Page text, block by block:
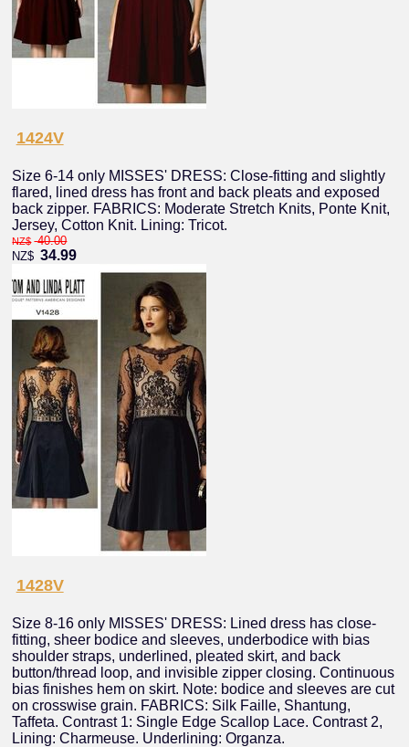
1424V
Size 6-14 only MISSES' DRESS: Close-fitting and slightly
flared, lined dress has front and back pleats and exposed
back zipper. FABRICS: Moderate Stretch Knits, Ponte Knit,
Jersey, Cotton Knit. Lining: Tricot.
NZ$ 40.00
NZ$ 34.99
1428V
Size 8-16 only MISSES' DRESS: Lined dress has close-
fitting, sheer bodice and sleeves, underbodice with bias
shoulder straps, underlined, pleated skirt, and back
button/thread loop, and invisible zipper closing. Continuous
bias finishes hem on skirt. Note: bodice and sleeves are cut
on crosswise grain. FABRICS: Silk Faille, Shantung,
Taffeta. Contrast 1: Single Edge Scallop Lace. Contrast 2,
Lining: Charmeuse. Underlining: Organza.